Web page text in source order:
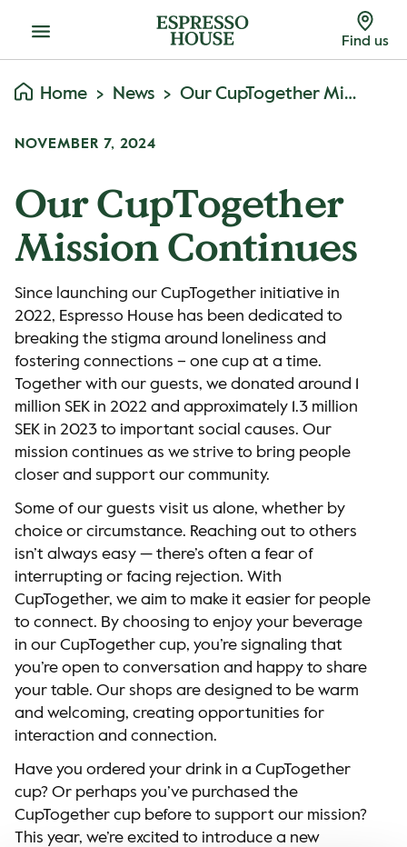
Menu Find us
Home News Our CupTogether Mission Continues
NOVEMBER 7, 2024
Our CupTogether
Mission Continues
Since launching our CupTogether initiative in
2022, Espresso House has been dedicated to
breaking the stigma around loneliness and
fostering connections – one cup at a time.
Together with our guests, we donated around 1
million SEK in 2022 and approximately 1.3 million
SEK in 2023 to important social causes. Our
mission continues as we strive to bring people
closer and support our community.
Some of our guests visit us alone, whether by
choice or circumstance. Reaching out to others
isn’t always easy — there’s often a fear of
interrupting or facing rejection. With
CupTogether, we aim to make it easier for people
to connect. By choosing to enjoy your beverage
in our CupTogether cup, you’re signaling that
you’re open to conversation and happy to share
your table. Our shops are designed to be warm
and welcoming, creating opportunities for
interaction and connection.
Have you ordered your drink in a CupTogether
cup? Or perhaps you’ve purchased the
CupTogether cup before to support our mission?
This year, we’re excited to introduce a new